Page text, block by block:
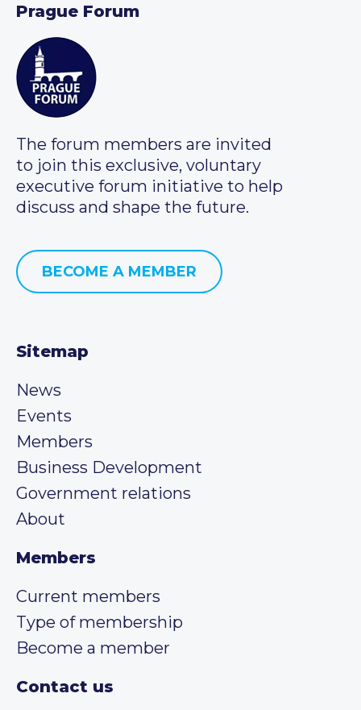
Prague Forum
The forum members are invited
to join this exclusive, voluntary
executive forum initiative to help
discuss and shape the future.
BECOME A MEMBER
Sitemap
News
Events
Members
Business Development
Government relations
About
Members
Current members
Type of membership
Become a member
Contact us